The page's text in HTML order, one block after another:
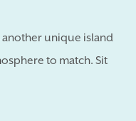
unique island
to match. Sit